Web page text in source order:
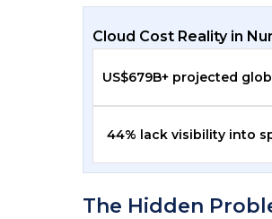
Cloud Cost Reality in
US$679B+ projected
44% lack visibility into
The Hidden